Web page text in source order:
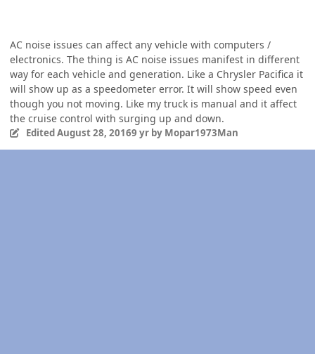
AC noise issues can affect any vehicle with computers /
electronics. The thing is AC noise issues manifest in different
way for each vehicle and generation. Like a Chrysler Pacifica it
will show up as a speedometer error. It will show speed even
though you not moving. Like my truck is manual and it affect
the cruise control with surging up and down.
EditedAugust 28, 20169 yrby Mopar1973Man